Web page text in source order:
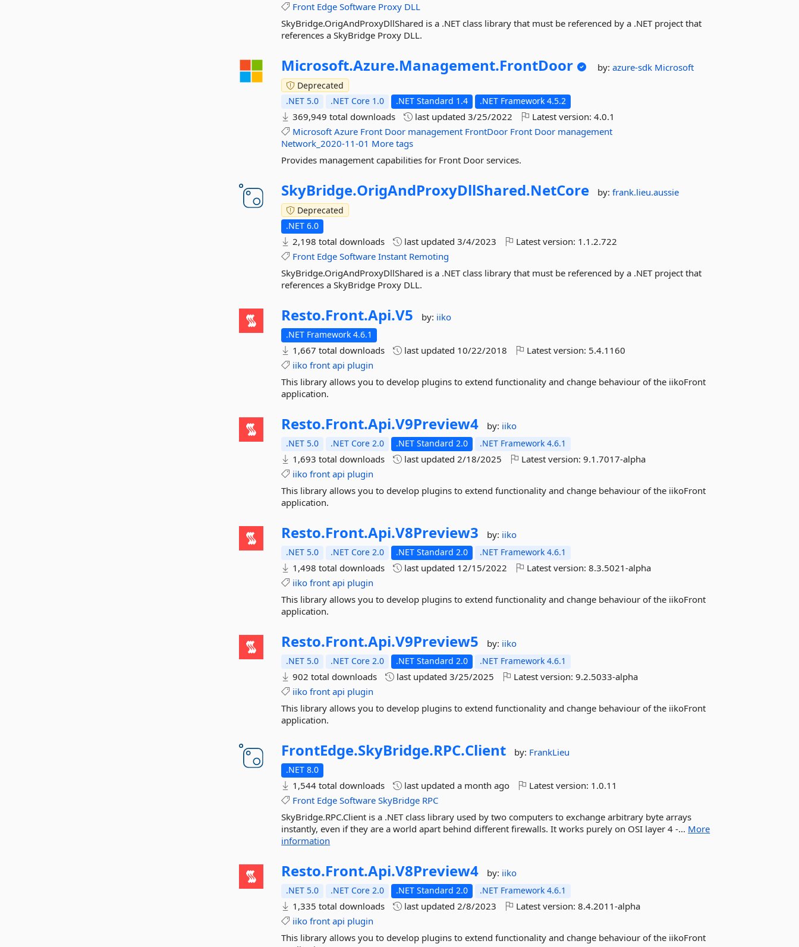
Front Edge Software Proxy DLL
SkyBridge.OrigAndProxyDllShared is a .NET class library that must be referenced by a .NET project that
references a SkyBridge Proxy DLL.
Microsoft.Azure.Management.FrontDoor by:azure-sdk Microsoft
Deprecated
.NET 5.0
.NET Core 1.0 .NET Standard 1.4 .NET Framework 4.5.2
369,949 total downloads last updated3/25/2022 Latest version:4.0.1
Microsoft Azure Front Door management FrontDoor Front Door management
Network_2020-11-01 More tags
Provides management capabilities for Front Door services.
SkyBridge.OrigAndProxyDllShared.NetCore by:frank.lieu.aussie
Deprecated
.NET 6.0
2,198 total downloads last updated3/4/2023 Latest version: 1.1.2.722
Front Edge Software Instant Remoting
SkyBridge.OrigAndProxyDllShared is a .NET class library that must be referenced by a .NET project that
references a SkyBridge Proxy DLL.
Resto.Front.Api.V5 by: iiko
.NET Framework 4.6.1
1,667 total downloads last updated 10/22/2018 Latest version: 5.4.1160
iiko front api plugin
This library allows you to develop plugins to extend functionality and change behaviour of the iikoFront
application.
Resto.Front.Api.V9Preview4 by: iiko
.NET 5.0 .NET Core 2.0 .NET Standard 2.0 .NET Framework 4.6.1
1,693 total downloads last updated2/18/2025 Latest version:9.1.7017-alpha
iiko front api plugin
This library allows you to develop plugins to extend functionality and change behaviour of the iikoFront
application.
Resto.Front.Api.V8Preview3 by: iiko
.NET 5.0 .NET Core 2.0 .NET Standard 2.0 .NET Framework 4.6.1
1,498 total downloads last updated 12/15/2022 Latest version:8.3.5021-alpha
iiko front api plugin
This library allows you to develop plugins to extend functionality and change behaviour of the iikoFront
application.
Resto.Front.Api.V9Preview5 by: iiko
.NET 5.0 .NET Core 2.0 .NET Standard 2.0 .NET Framework 4.6.1
902 total downloads last updated3/25/2025 Latest version:9.2.5033-alpha
iiko front api plugin
This library allows you to develop plugins to extend functionality and change behaviour of the iikoFront
application.
FrontEdge.SkyBridge.RPC.Client by: FrankLieu
.NET 8.0
1,544 total downloads last updateda month ago Latest version: 1.0.11
Front Edge Software SkyBridge RPC
SkyBridge.RPC.Client is a .NET class library used by two computers to exchange arbitrary byte arrays
instantly, even if they are a world apart behind different firewalls. It works purely on OSI layer 4 -... More
information
Resto.Front.Api.V8Preview4 by: iiko
.NET 5.0 .NET Core 2.0 .NET Standard 2.0 .NET Framework 4.6.1
1,335 total downloads last updated2/8/2023 Latest version:8.4.2011-alpha
iiko front api plugin
This library allows you to develop plugins to extend functionality and change behaviour of the iikoFront